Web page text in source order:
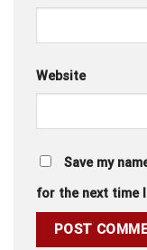
Website
Save my
for the next time